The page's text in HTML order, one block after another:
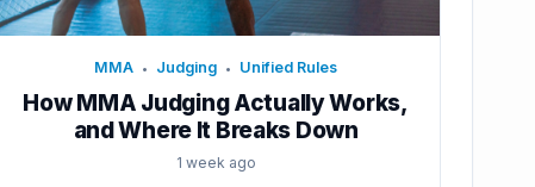
MMA • Judging • Unified Rules
How MMA Judging Actually Works,
and Where It Breaks Down
1 week ago